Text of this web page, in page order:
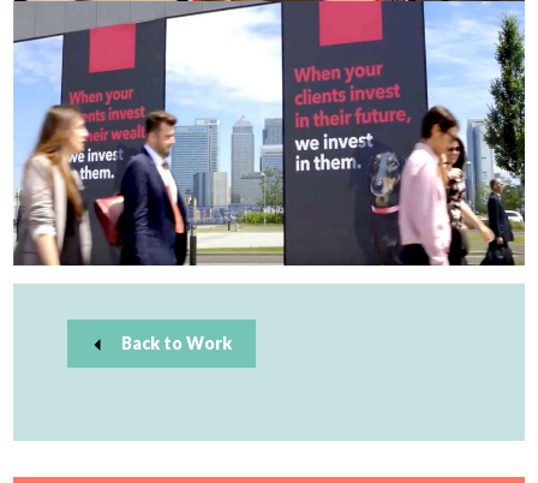
Back to Work